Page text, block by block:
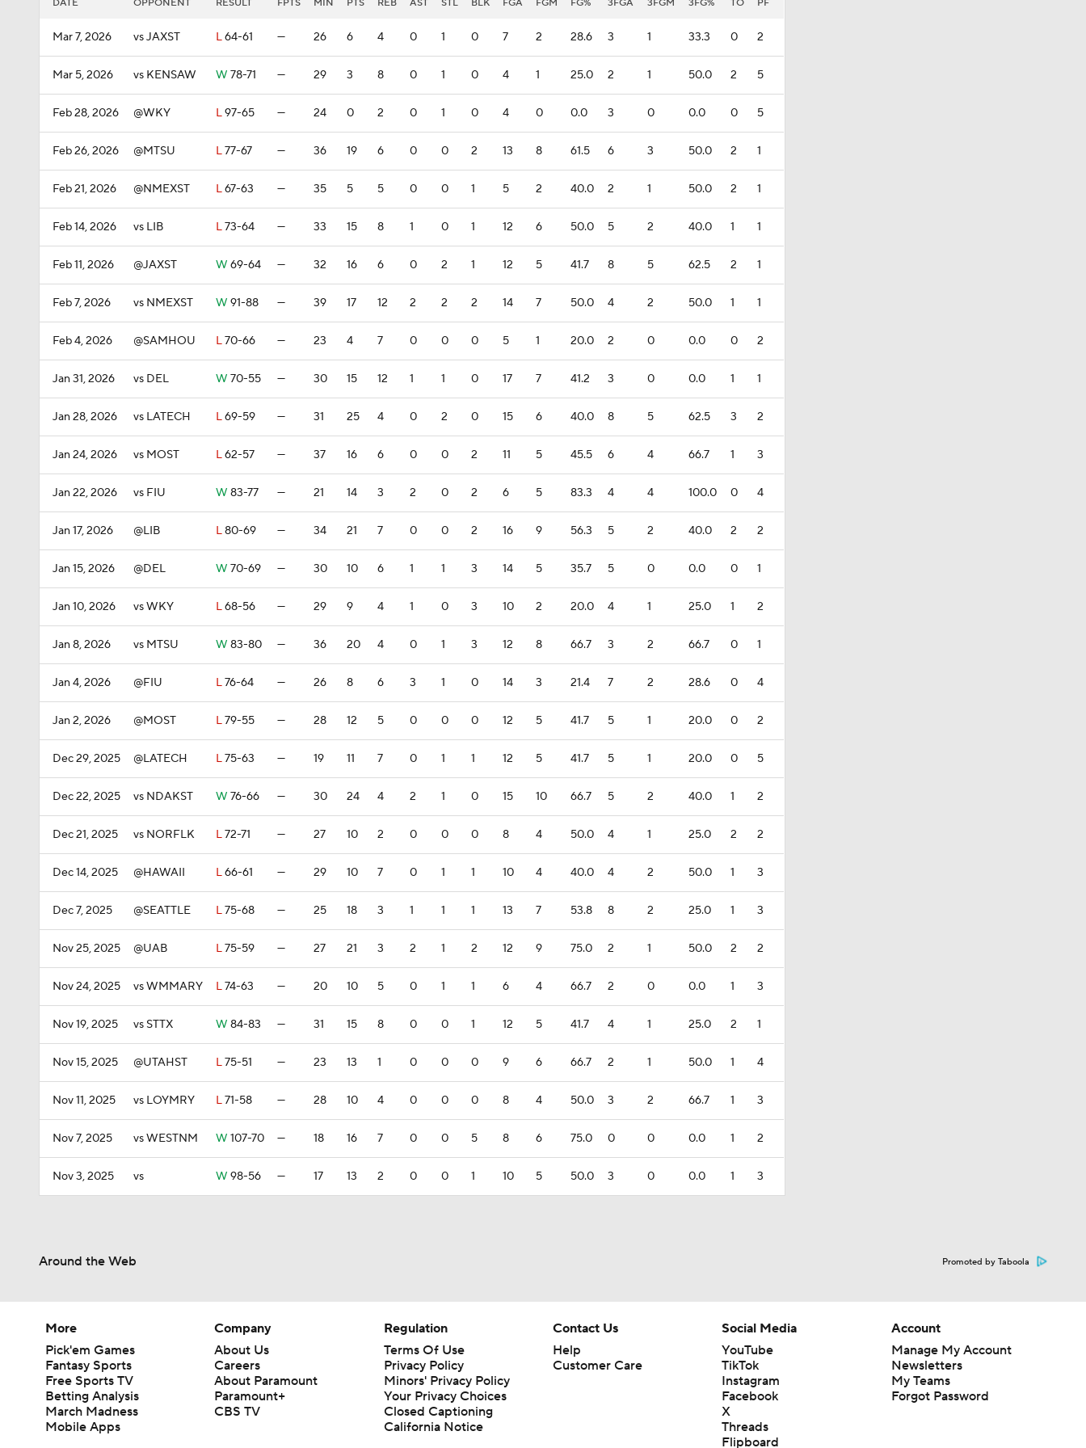
DATE OPPONENT RESULT FPTS MIN PTS REB AST STL BLK FGA FGM FG% 3FGA 3FGM 3FG% TO PF
Mar 7, 2026 vs JAXST L64-61 — 26 6 4 0 1 0 7 2 28.6 3 1 33.3 0 2
Mar 5, 2026 vs KENSAW W 78-71 — 29 3 8 0 1 0 4 1 25.0 2 1 50.0 2 5
Feb 28, 2026 @WKY L97-65 — 24 0 2 0 1 0 4 0 0.0 3 0 0.0 0 5
Feb 26, 2026 @MTSU L77-67 — 36 19 6 0 0 2 13 8 61.5 6 3 50.0 2 1
Feb 21, 2026 @NMEXST L67-63 — 35 5 5 0 0 1 5 2 40.0 2 1 50.0 2 1
Feb 14, 2026 vs LIB L73-64 — 33 15 8 1 0 1 12 6 50.0 5 2 40.0 1 1
Feb 11, 2026 @JAXST W 69-64 — 32 16 6 0 2 1 12 5 41.7 8 5 62.5 2 1
Feb 7, 2026 vs NMEXST W 91-88 — 39 17 12 2 2 2 14 7 50.0 4 2 50.0 1 1
Feb 4, 2026 @SAMHOU L70-66 — 23 4 7 0 0 0 5 1 20.0 2 0 0.0 0 2
Jan 31, 2026 vs DEL W 70-55 — 30 15 12 1 1 0 17 7 41.2 3 0 0.0 1 1
Jan 28, 2026 vs LATECH L69-59 — 31 25 4 0 2 0 15 6 40.0 8 5 62.5 3 2
Jan 24, 2026 vs MOST L62-57 — 37 16 6 0 0 2 11 5 45.5 6 4 66.7 1 3
Jan 22, 2026 vs FIU W 83-77 — 21 14 3 2 0 2 6 5 83.3 4 4 100.0 0 4
Jan 17, 2026 @LIB L80-69 — 34 21 7 0 0 2 16 9 56.3 5 2 40.0 2 2
Jan 15, 2026 @DEL W 70-69 — 30 10 6 1 1 3 14 5 35.7 5 0 0.0 0 1
Jan 10, 2026 vs WKY L68-56 — 29 9 4 1 0 3 10 2 20.0 4 1 25.0 1 2
Jan 8, 2026 vs MTSU W 83-80 — 36 20 4 0 1 3 12 8 66.7 3 2 66.7 0 1
Jan 4, 2026 @FIU L76-64 — 26 8 6 3 1 0 14 3 21.4 7 2 28.6 0 4
Jan 2, 2026 @MOST L79-55 — 28 12 5 0 0 0 12 5 41.7 5 1 20.0 0 2
Dec 29, 2025 @LATECH L75-63 — 19 11 7 0 1 1 12 5 41.7 5 1 20.0 0 5
Dec 22, 2025 vs NDAKST W 76-66 — 30 24 4 2 1 0 15 10 66.7 5 2 40.0 1 2
Dec 21, 2025 vs NORFLK L72-71 — 27 10 2 0 0 0 8 4 50.0 4 1 25.0 2 2
Dec 14, 2025 @HAWAII L66-61 — 29 10 7 0 1 1 10 4 40.0 4 2 50.0 1 3
Dec 7, 2025 @SEATTLE L75-68 — 25 18 3 1 1 1 13 7 53.8 8 2 25.0 1 3
Nov 25, 2025 @UAB L75-59 — 27 21 3 2 1 2 12 9 75.0 2 1 50.0 2 2
Nov 24, 2025 vs WMMARY L74-63 — 20 10 5 0 1 1 6 4 66.7 2 0 0.0 1 3
Nov 19, 2025 vs STTX W 84-83 — 31 15 8 0 0 1 12 5 41.7 4 1 25.0 2 1
Nov 15, 2025 @UTAHST L75-51 — 23 13 1 0 0 0 9 6 66.7 2 1 50.0 1 4
Nov 11, 2025 vs LOYMRY L71-58 — 28 10 4 0 0 0 8 4 50.0 3 2 66.7 1 3
Nov 7, 2025 vs WESTNM W 107-70 — 18 16 7 0 0 5 8 6 75.0 0 0 0.0 1 2
Nov 3, 2025 vs W 98-56 — 17 13 2 0 0 1 10 5 50.0 3 0 0.0 1 3
Around the Web Promoted by Taboola
More
Pick'em Games
Fantasy Sports
Free Sports TV
Betting Analysis
March Madness
Mobile Apps
Company
About Us
Careers
About Paramount
Paramount+
CBS TV
Regulation
Terms Of Use
Privacy Policy
Minors' Privacy Policy
Your Privacy Choices
Closed Captioning
California Notice
Contact Us
Help
Customer Care
Social Media
YouTube
TikTok
Instagram
Facebook
X
Threads
Flipboard
Account
Manage My Account
Newsletters
My Teams
Forgot Password